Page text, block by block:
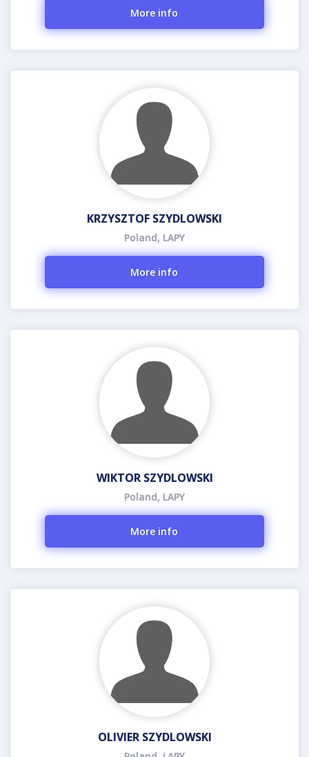
More info
KRZYSZTOF SZYDLOWSKI
Poland, LAPY
More info
WIKTOR SZYDLOWSKI
Poland, LAPY
More info
OLIVIER SZYDLOWSKI